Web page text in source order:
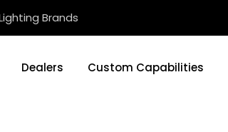
Brands
Dealers Custom Capabilities